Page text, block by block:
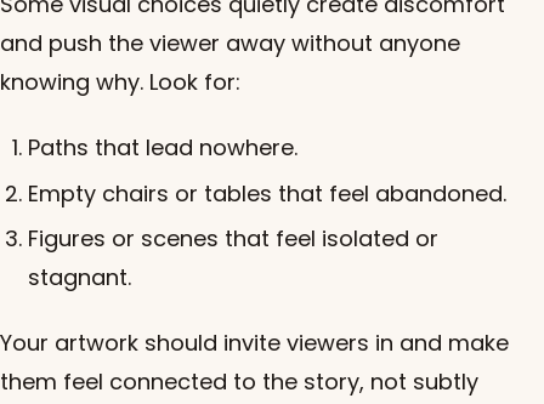
and push the viewer away without anyone
knowing why. Look for:
Paths that lead nowhere.
Empty chairs or tables that feel abandoned.
Figures or scenes that feel isolated or
stagnant.
Your artwork should invite viewers in and make
them feel connected to the story, not subtly